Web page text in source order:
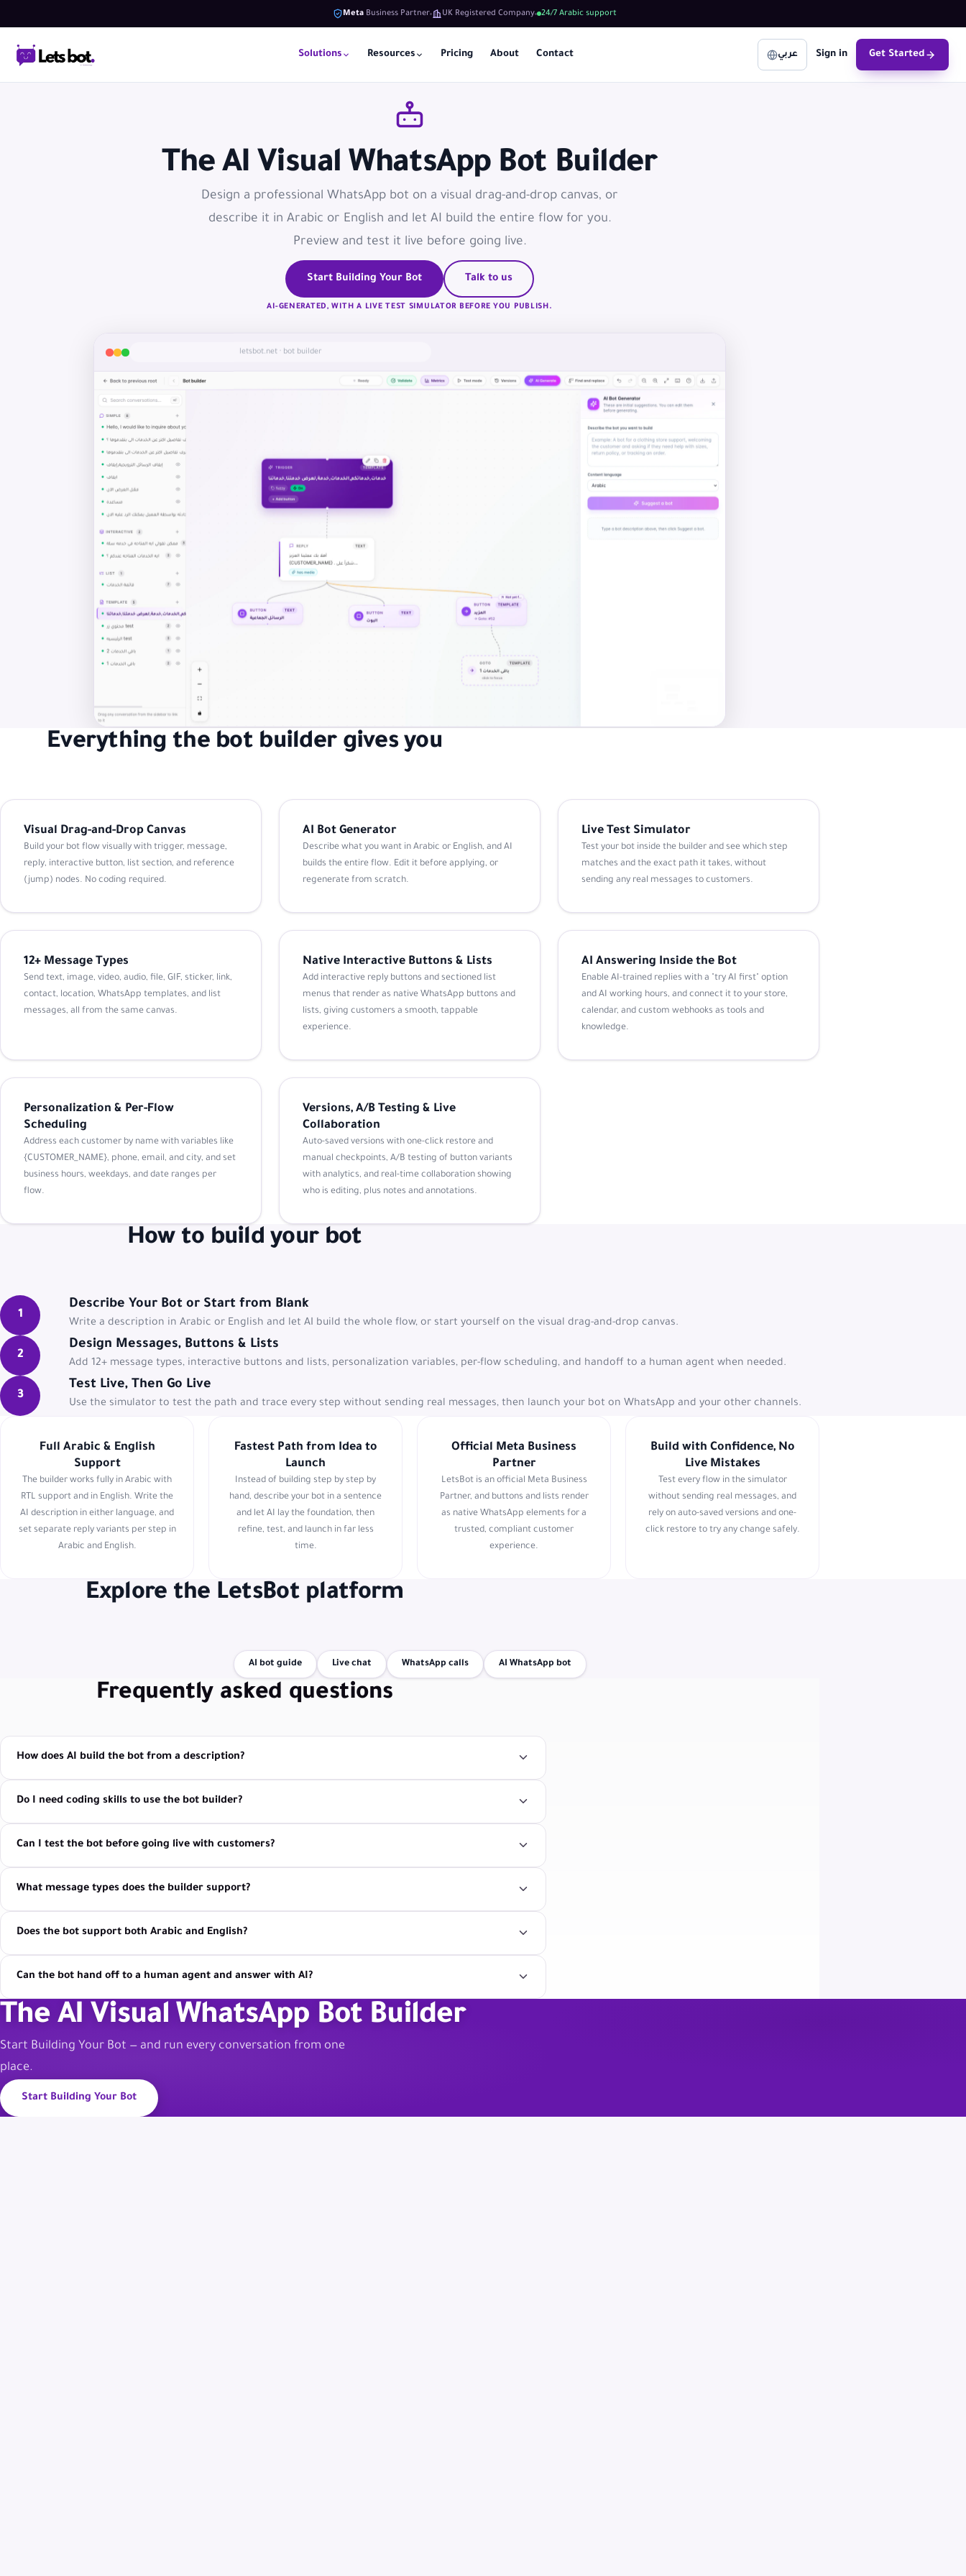
MetaBusiness Partner UK Registered Company 24/7 Arabic support
Solutions Resources Pricing About Contact عربي Sign in Get Started
The AI Visual WhatsApp Bot Builder
Design a professional WhatsApp bot on a visual drag-and-drop canvas, or
describe it in Arabic or English and let AI build the entire flow for you.
Preview and test it live before going live.
Start Building Your Bot Talk to us
AI-GENERATED, WITH A LIVE TEST SIMULATOR BEFORE YOU PUBLISH.
letsbot.net · bot builder
Everything the bot builder gives you
Visual Drag-and-Drop Canvas
Build your bot flow visually with trigger, message,
reply, interactive button, list section, and reference
(jump) nodes. No coding required.
AI Bot Generator
Describe what you want in Arabic or English, and AI
builds the entire flow. Edit it before applying, or
regenerate from scratch.
Live Test Simulator
Test your bot inside the builder and see which step
matches and the exact path it takes, without
sending any real messages to customers.
12+ Message Types
Send text, image, video, audio, file, GIF, sticker, link,
contact, location, WhatsApp templates, and list
messages, all from the same canvas.
Native Interactive Buttons & Lists
Add interactive reply buttons and sectioned list
menus that render as native WhatsApp buttons and
lists, giving customers a smooth, tappable
experience.
AI Answering Inside the Bot
Enable AI-trained replies with a "try AI first" option
and AI working hours, and connect it to your store,
calendar, and custom webhooks as tools and
knowledge.
Personalization & Per-Flow
Scheduling
Address each customer by name with variables like
{CUSTOMER_NAME}, phone, email, and city, and set
business hours, weekdays, and date ranges per
flow.
Versions, A/B Testing & Live
Collaboration
Auto-saved versions with one-click restore and
manual checkpoints, A/B testing of button variants
with analytics, and real-time collaboration showing
who is editing, plus notes and annotations.
How to build your bot
1
Describe Your Bot or Start from Blank
Write a description in Arabic or English and let AI build the whole flow, or start yourself on the visual drag-and-drop canvas.
2
Design Messages, Buttons & Lists
Add 12+ message types, interactive buttons and lists, personalization variables, per-flow scheduling, and handoff to a human agent when needed.
3
Test Live, Then Go Live
Use the simulator to test the path and trace every step without sending real messages, then launch your bot on WhatsApp and your other channels.
Full Arabic & English
Support
The builder works fully in Arabic with
RTL support and in English. Write the
AI description in either language, and
set separate reply variants per step in
Arabic and English.
Fastest Path from Idea to
Launch
Instead of building step by step by
hand, describe your bot in a sentence
and let AI lay the foundation, then
refine, test, and launch in far less
time.
Official Meta Business
Partner
LetsBot is an official Meta Business
Partner, and buttons and lists render
as native WhatsApp elements for a
trusted, compliant customer
experience.
Build with Confidence, No
Live Mistakes
Test every flow in the simulator
without sending real messages, and
rely on auto-saved versions and one-
click restore to try any change safely.
Explore the LetsBot platform
AI bot guide Live chat WhatsApp calls AI WhatsApp bot
Frequently asked questions
How does AI build the bot from a description?
Do I need coding skills to use the bot builder?
Can I test the bot before going live with customers?
What message types does the builder support?
Does the bot support both Arabic and English?
Can the bot hand off to a human agent and answer with AI?
The AI Visual WhatsApp Bot Builder
Start Building Your Bot — and run every conversation from one
place.
Start Building Your Bot